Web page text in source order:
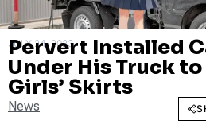
JULY 24, 2023
Pervert Installed
Under His Truck
Girls’ Skirts
News